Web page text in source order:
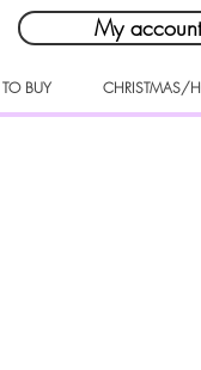
My account
BUY CHRISTMAS/